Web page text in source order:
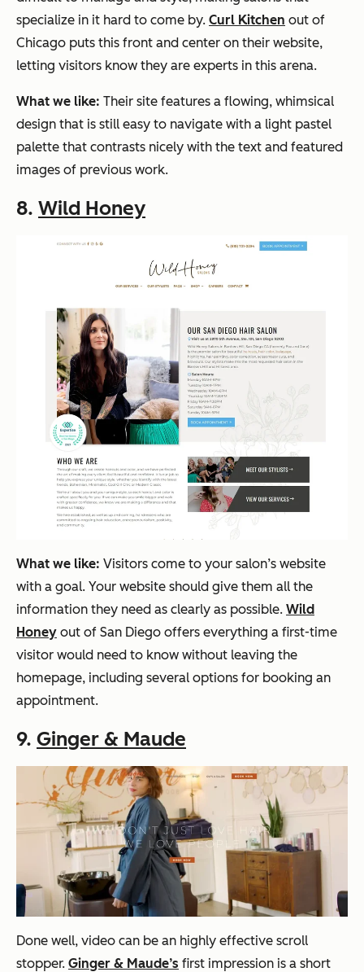
specialize in it hard to come by. Curl Kitchen out of
Chicago puts this front and center on their website,
letting visitors know they are experts in this arena.
What we like: Their site features a flowing, whimsical
design that is still easy to navigate with a light pastel
palette that contrasts nicely with the text and featured
images of previous work.
8. Wild Honey
What we like: Visitors come to your salon’s website
with a goal. Your website should give them all the
information they need as clearly as possible. Wild
Honey out of San Diego offers everything a first-time
visitor would need to know without leaving the
homepage, including several options for booking an
appointment.
9. Ginger & Maude
Done well, video can be an highly effective scroll
stopper. Ginger & Maude’s first impression is a short